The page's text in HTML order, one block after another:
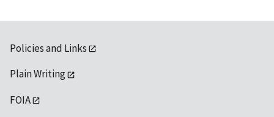
Policies and Links
Plain Writing
FOIA